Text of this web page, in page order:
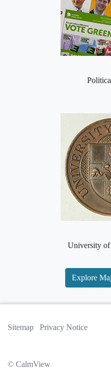
University
Explore
Sitemap Privacy Notice
© CalmView